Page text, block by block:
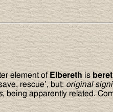
element ofElbereth is
rescue’, but:original
, being apparently related.